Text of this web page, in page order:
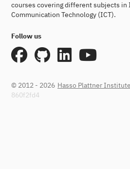
courses covering different subjects in
Communication Technology (ICT).
Follow us
© 2012 - 2026 Hasso Plattner Institute
860f2fd4